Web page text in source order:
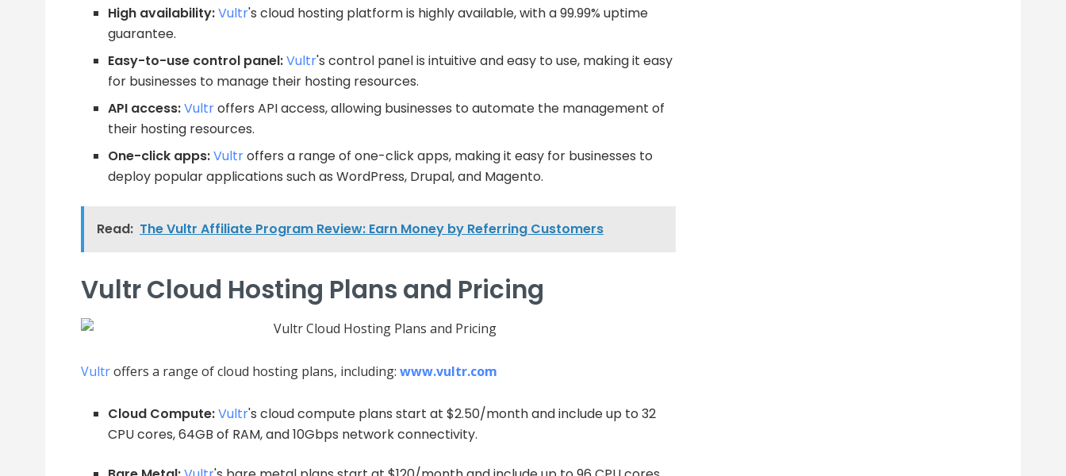
High availability:Vultr's cloud hosting platform is highly available, with a 99.99% uptime
guarantee.
Easy-to-use control panel:Vultr's control panel is intuitive and easy to use, making it easy
for businesses to manage their hosting resources.
API access:Vultroffers API access, allowing businesses to automate the management of
their hosting resources.
One-click apps:Vultroffers a range of one-click apps, making it easy for businesses to
deploy popular applications such as WordPress, Drupal, and Magento.
Read: The Vultr Affiliate Program Review: Earn Money by Referring Customers
Vultr Cloud Hosting Plans and Pricing
Vultroffers a range of cloud hosting plans, including: www.vultr.com
Cloud Compute:Vultr's cloud compute plans start at $2.50/month and include up to 32
CPU cores, 64GB of RAM, and 10Gbps network connectivity.